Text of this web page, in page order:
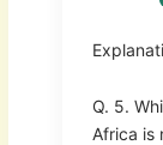
Q. 5.
Africa is